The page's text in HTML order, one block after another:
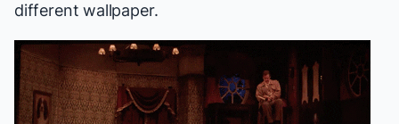
different wallpaper.